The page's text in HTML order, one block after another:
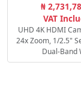
₦
VAT
UHD 4K HDMI
24x Zoom, 1/2.5"
Dual-Band